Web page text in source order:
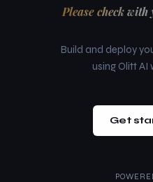
Please check
Build and deploy
using Olitt AI
Get